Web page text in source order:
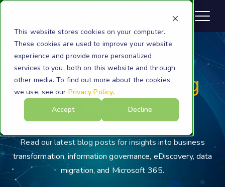
This website stores cookies on your computer.
These cookies are used to improve your website
experience and provide more personalized
services to you, both on this website and through
other media. To find out more about the cookies
we use, see our Privacy Policy.
Accept
Decline
Cloudficient Blog
Posts
Read our latest blog posts for insights into business
transformation, information governance, eDiscovery, data
migration, and Microsoft 365.